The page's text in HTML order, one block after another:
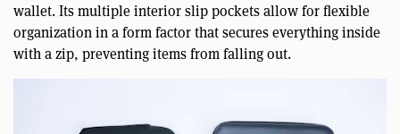
wallet. Its multiple interior slip pockets allow for flexible
organization in a form factor that secures everything inside
with a zip, preventing items from falling out.